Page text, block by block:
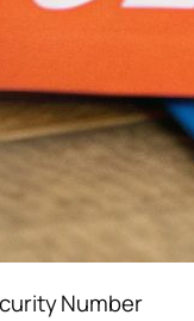
Number